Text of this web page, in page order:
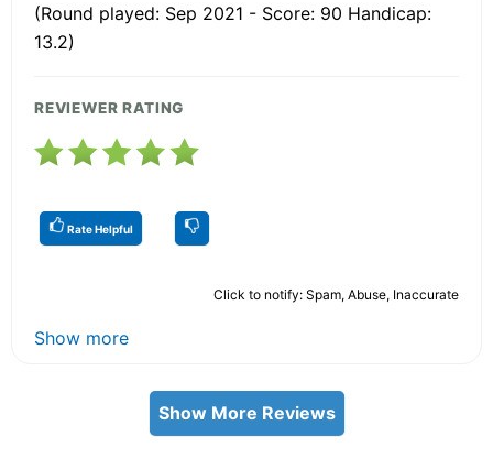
(Round played: Sep 2021 - Score: 90 Handicap:
13.2)
REVIEWER RATING
Rate Helpful
Click to notify: Spam, Abuse, Inaccurate
Show more
Show More Reviews